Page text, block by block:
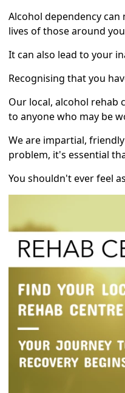
Alcohol dependency
lives of those around
It can also lead to your
Recognising that you
Our local, alcohol rehab
to anyone who may be
We are impartial,
problem, it's essential
You shouldn't ever feel